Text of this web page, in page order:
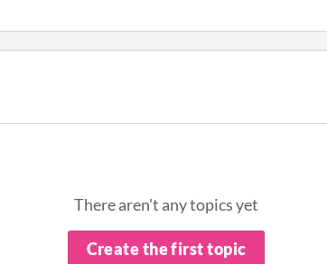
There aren't any topics yet
Create the first topic